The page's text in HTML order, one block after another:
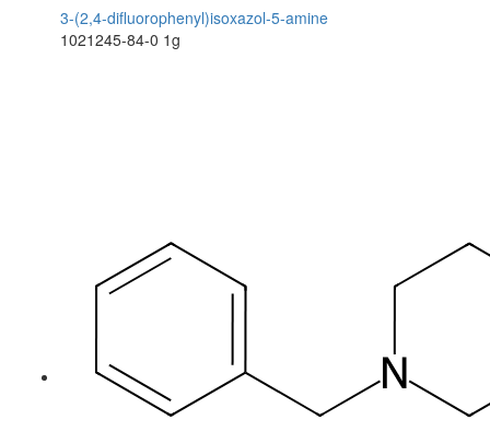
3-(2,4-difluorophenyl)isoxazol-5-amine
1021245-84-0 1g